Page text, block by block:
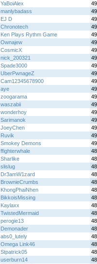
YaBoiAlex
manlybadass
EJ D
Chronotech
Ken Plays Rythm Game
Ownajew
CosmicX
nick_200321
Spade3000
UberPwnageZ
Cam12345678900
aye
zoogarama
waszabii
wonderhoy
Sarimanok
JoeyChen
Ruvik
Smokey Demons
ffighterwhale
Sharlike
slislug
Dr3amW1zard
BrownieCrumbs
KhongPhaiNhen
BikkoisMissing
Kaylaxx
TwistedMermaid
perogie13
Demonader
abs0_lutely
Omega Link46
Stpatrick05
userburn14